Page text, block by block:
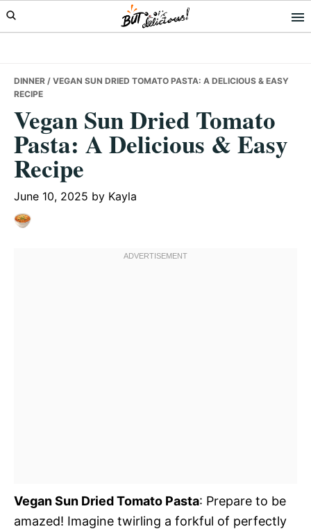
Skip
to
Skip
to
Skip
to
DINNER / VEGAN SUN DRIED TOMATO PASTA: A DELICIOUS & EASY
RECIPE
Vegan Sun Dried Tomato
Pasta: A Delicious & Easy
Recipe
June 10, 2025 by Kayla
Vegan Sun Dried Tomato Pasta: Prepare to be
amazed! Imagine twirling a forkful of perfectly